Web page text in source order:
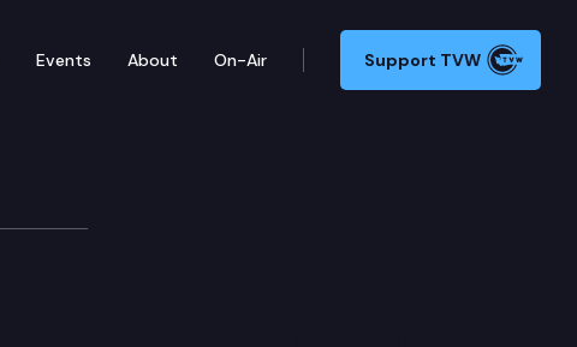
Events About On-Air Support TVW